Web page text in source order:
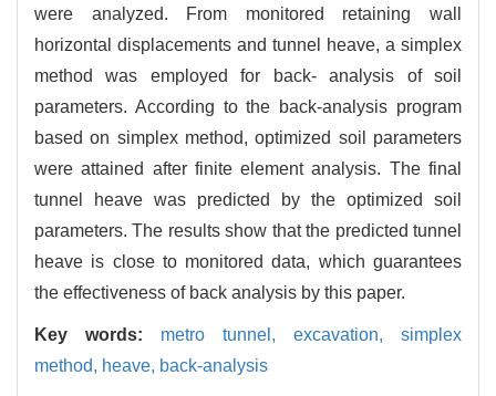
were analyzed. From monitored retaining wall
horizontal displacements and tunnel heave, a simplex
method was employed for back- analysis of soil
parameters. According to the back-analysis program
based on simplex method, optimized soil parameters
were attained after finite element analysis. The final
tunnel heave was predicted by the optimized soil
parameters. The results show that the predicted tunnel
heave is close to monitored data, which guarantees
the effectiveness of back analysis by this paper.
Key words: metro tunnel, excavation, simplex
method, heave, back-analysis